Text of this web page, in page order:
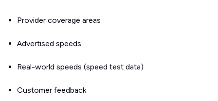
Provider coverage areas
Advertised speeds
Real-world speeds (speed test data)
Customer feedback